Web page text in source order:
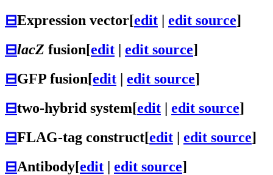
⊟Expression vector[edit edit source]
⊟lacZ fusion[edit edit source]
⊟GFP fusion[edit | edit source]
⊟two-hybrid system[edit | edit source]
⊟FLAG-tag construct[edit | edit source]
⊟Antibody[edit | edit source]